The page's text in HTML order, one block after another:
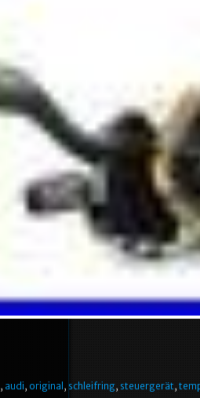
, audi, original , schleifring, steuergerät,